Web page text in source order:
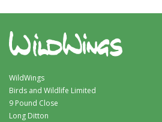
WildWings
Birds and Wildlife Limited
9 Pound Close
Long Ditton